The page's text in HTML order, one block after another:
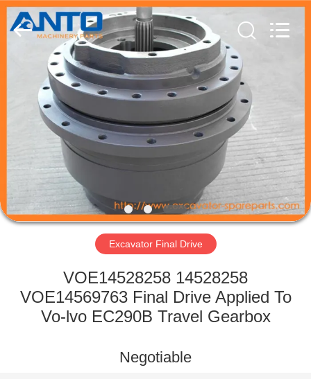
HOME
PRODUCTS
ABOUT
FACTORY
QUALITY
CONTROL
Anto
Machinery
Parts
Co.,Ltd..
Excavator Final Drive
VOE14528258 14528258
VOE14569763 Final Drive Applied To
Vo-lvo EC290B Travel Gearbox
Negotiable